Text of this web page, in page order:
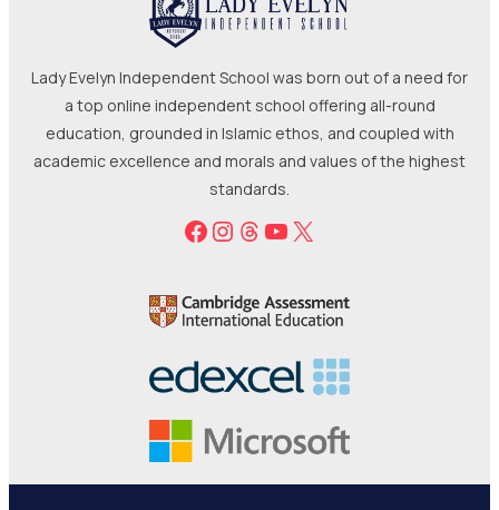
Lady Evelyn Independent School was born out of a need for
a top online independent school offering all-round
education, grounded in Islamic ethos, and coupled with
academic excellence and morals and values of the highest
standards.
Facebook
Instagram
Threads
YouTube
X